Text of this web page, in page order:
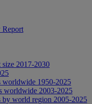
Report
2017-2030
worldwide 1950-2025
worldwide 2003-2025
by world region 2005-2025